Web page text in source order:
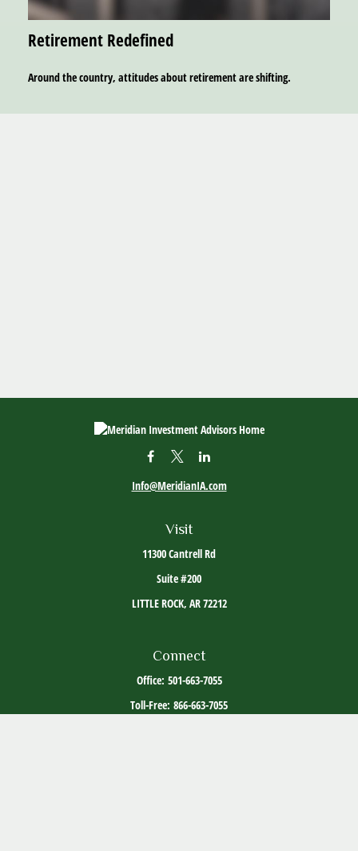
Retirement Redefined
Around the country, attitudes about retirement are shifting.
Visit
11300 Cantrell Rd
Suite #200
LITTLE ROCK, AR72212
Info@MeridianIA.com
Connect
Office: 501-663-7055
Toll-Free: 866-663-7055